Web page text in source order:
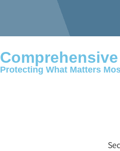
Protecting What Matters